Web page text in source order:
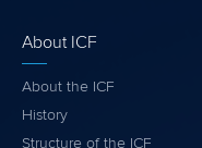
About ICF
About the ICF
History
Structure of the ICF